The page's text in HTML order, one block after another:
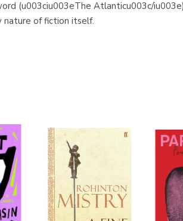
(u003ciu003eThe Atlanticu003c/
nature of fiction itself.